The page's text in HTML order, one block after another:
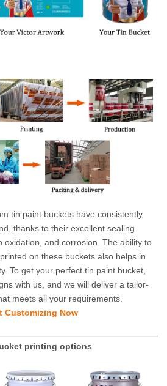
tin paint buckets have consistently
thanks to their excellent sealing
oxidation, and corrosion. The ability to
on these buckets also helps in
To get your perfect tin paint bucket,
with us, and we will deliver a tailor-
meets all your requirements.
Customizing Now
printing options